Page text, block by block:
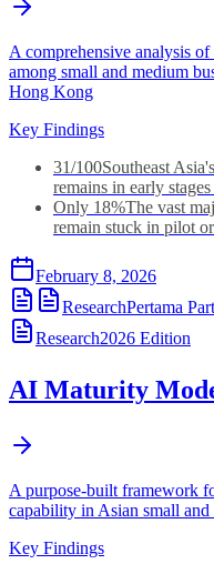
A comprehensive analysis
among small and medium
Hong Kong
Key Findings
31/100Southeast
remains in early
Only 18%The vast
remain stuck in pilot
February 8, 2026
ResearchPertama
Research2026 Edition
AI Maturity
A purpose-built framework
capability in Asian small and
Key Findings